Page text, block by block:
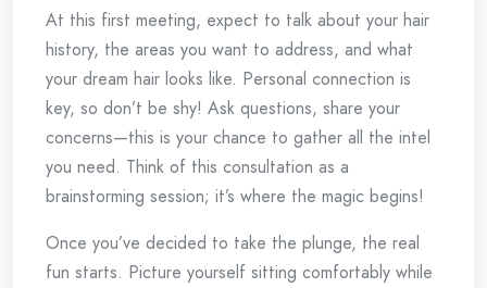
At this first meeting, expect to talk about your hair
history, the areas you want to address, and what
your dream hair looks like. Personal connection is
key, so don’t be shy! Ask questions, share your
concerns—this is your chance to gather all the intel
you need. Think of this consultation as a
brainstorming session; it’s where the magic begins!
Once you’ve decided to take the plunge, the real
fun starts. Picture yourself sitting comfortably while